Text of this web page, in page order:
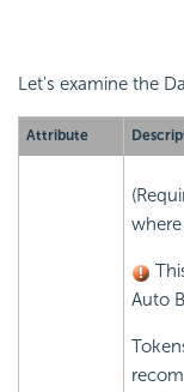
Let's examine the
Attribute
Auto